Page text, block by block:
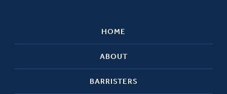
HOME
ABOUT
BARRISTERS